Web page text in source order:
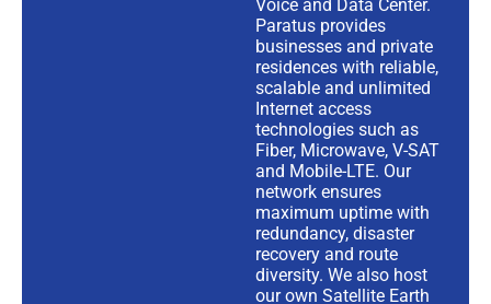
Voice and Data Center.
Paratus provides
businesses and private
residences with reliable,
scalable and unlimited
Internet access
technologies such as
Fiber, Microwave, V-SAT
and Mobile-LTE. Our
network ensures
maximum uptime with
redundancy, disaster
recovery and route
diversity. We also host
our own Satellite Earth